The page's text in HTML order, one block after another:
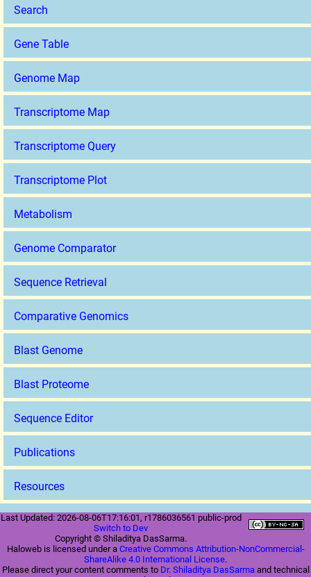
Search
Gene Table
Genome Map
Transcriptome Map
Transcriptome Query
Transcriptome Plot
Metabolism
Genome Comparator
Sequence Retrieval
Comparative Genomics
Blast Genome
Blast Proteome
Sequence Editor
Publications
Resources
Last Updated: 2026-08-06T17:16:01, r1786036561 public-prod
Switch to Dev
Copyright © Shiladitya DasSarma.
Haloweb is licensed under a Creative Commons Attribution-NonCommercial-
ShareAlike 4.0 International License.
Please direct your content comments to Dr. Shiladitya DasSarmaand technical